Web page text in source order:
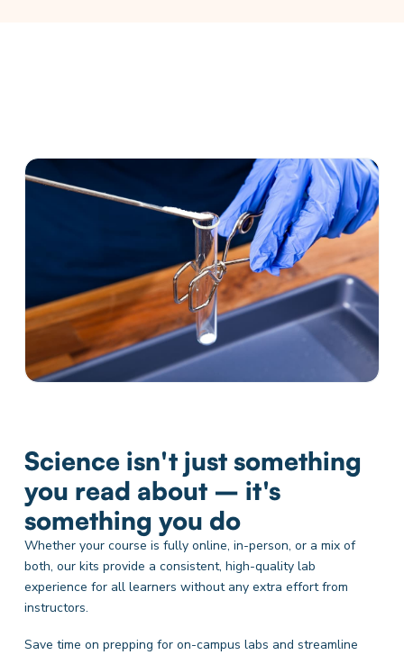
Science isn't just something
you read about – it's
something you do
Whether your course is fully online, in-person, or a mix of
both, our kits provide a consistent, high-quality lab
experience for all learners without any extra effort from
instructors.
Save time on prepping for on-campus labs and streamline